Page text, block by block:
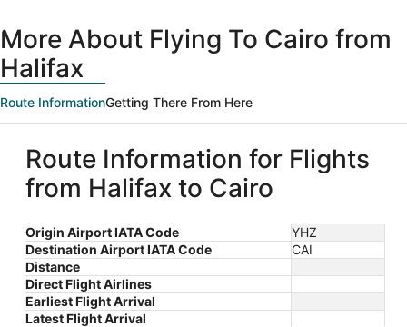
More About Flying To Cairo from
Halifax
Route InformationGetting There From Here
Route Information for Flights
from Halifax to Cairo
Origin Airport IATA Code
YHZ
Destination Airport IATA Code
CAI
Distance
Direct Flight Airlines
Earliest Flight Arrival
Latest Flight Arrival